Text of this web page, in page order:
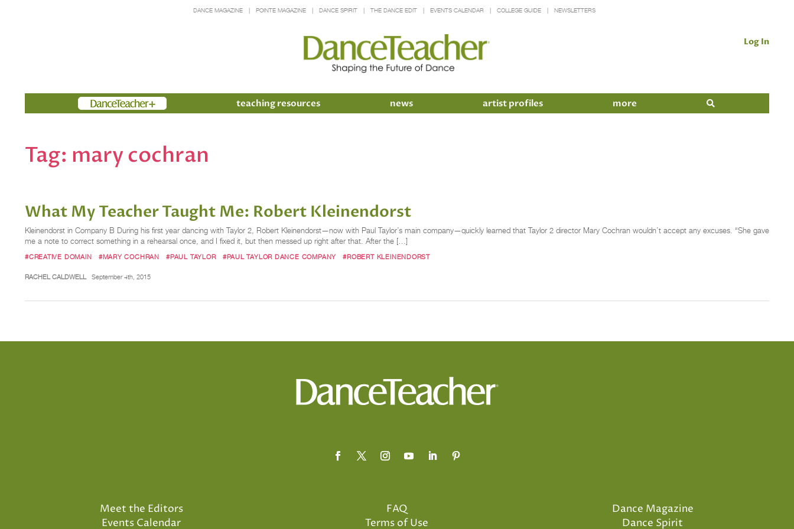
DANCE MAGAZINE POINTE MAGAZINE DANCE SPIRIT THE DANCE EDIT EVENTS CALENDAR COLLEGE GUIDE NEWSLETTERS
Log In
Members teaching resources news artist profiles more
Tag: mary cochran
What My Teacher Taught Me: Robert Kleinendorst
Kleinendorst in Company B During his first year dancing with Taylor 2, Robert Kleinendorst—now with Paul Taylor’s main company—quickly learned that Taylor 2 director Mary Cochran wouldn’t accept any excuses. “She gave
me a note to correct something in a rehearsal once, and I fixed it, but then messed up right after that. After the […]
#CREATIVE DOMAIN #MARY COCHRAN #PAUL TAYLOR #PAUL TAYLOR DANCE COMPANY #ROBERT KLEINENDORST
RACHEL CALDWELL September 4th, 2015
Meet the Editors
Events Calendar
FAQ
Terms of Use
Dance Magazine
Dance Spirit